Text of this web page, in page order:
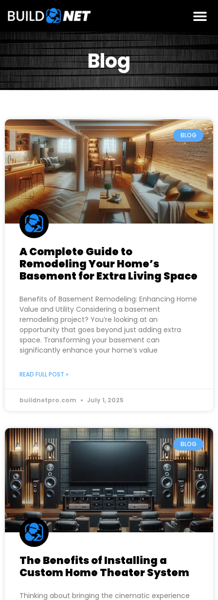
Blog
BLOG
A Complete Guide to
Remodeling Your Home’s
Basement for Extra Living Space
Benefits of Basement Remodeling: Enhancing Home
Value and Utility Considering a basement
remodeling project? You’re looking at an
opportunity that goes beyond just adding extra
space. Transforming your basement can
significantly enhance your home’s value
READ FULL POST »
buildnetpro.com July 1, 2025
BLOG
The Benefits of Installing a
Custom Home Theater System
Thinking about bringing the cinematic experience